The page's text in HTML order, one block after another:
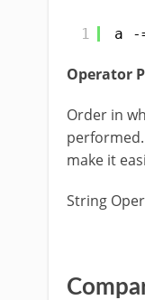
1 a -
Operator
Order in
make it
String